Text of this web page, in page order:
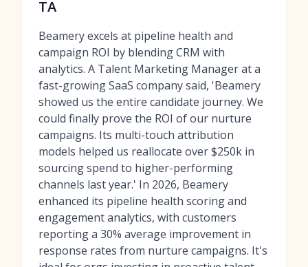
TA
Beamery excels at pipeline health and
campaign ROI by blending CRM with
analytics. A Talent Marketing Manager at a
fast-growing SaaS company said, 'Beamery
showed us the entire candidate journey. We
could finally prove the ROI of our nurture
campaigns. Its multi-touch attribution
models helped us reallocate over $250k in
sourcing spend to higher-performing
channels last year.' In 2026, Beamery
enhanced its pipeline health scoring and
engagement analytics, with customers
reporting a 30% average improvement in
response rates from nurture campaigns. It's